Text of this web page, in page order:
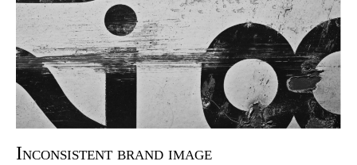
Inconsistent brand image